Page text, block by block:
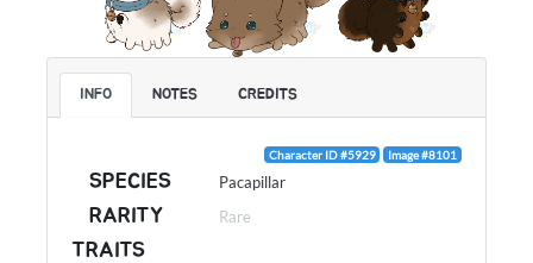
INFO NOTES CREDITS
Character ID #5929 Image #8101
SPECIES Pacapillar
RARITY Rare
TRAITS